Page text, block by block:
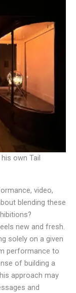
own Tail
video,
blending these
new and fresh.
solely on a given
performance to
of building a
approach may
and